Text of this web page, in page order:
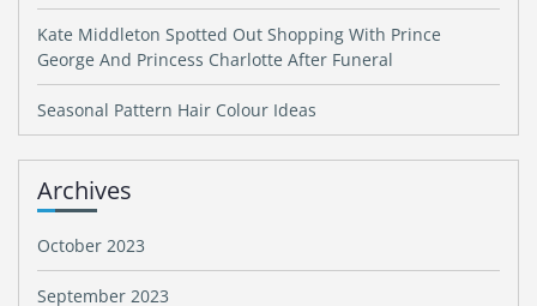
Kate Middleton Spotted Out Shopping With Prince
George And Princess Charlotte After Funeral
Seasonal Pattern Hair Colour Ideas
Archives
October 2023
September 2023